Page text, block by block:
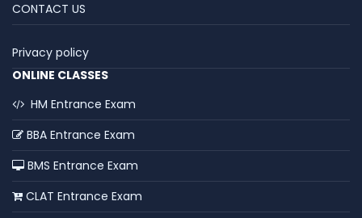
CONTACT US
Privacy policy
ONLINE CLASSES
HM Entrance Exam
BBA Entrance Exam
BMS Entrance Exam
CLAT Entrance Exam